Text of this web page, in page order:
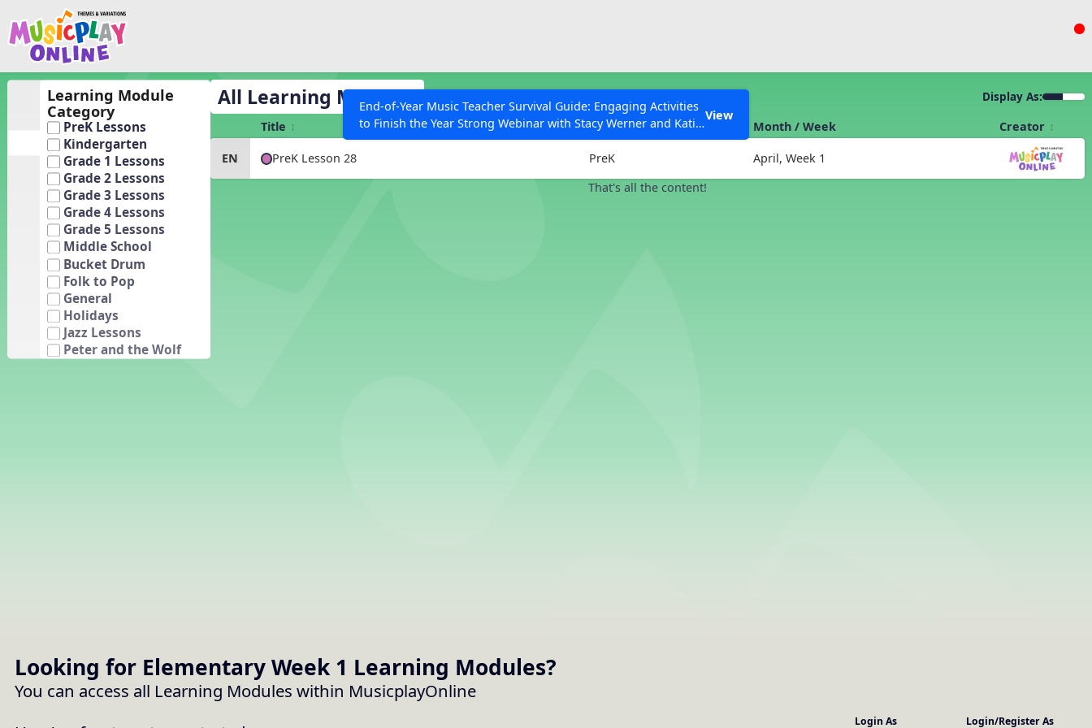
Show filters
Search MusicplayOnline All curriculum languages
SEARCH OTHER RESOURCES
End-of-Year Music Teacher Survival Guide: Engaging Activities
to Finish the Year Strong Webinar with Stacy Werner and Katie
Grace Miller
View
Looking for ElementaryWeek 1 Learning Modules?
You can access all Learning Modules within MusicplayOnline
Login As Login/Register As
Discover
Song List
Learning Modules
Learning Module
Category
PreK Lessons
Kindergarten
Grade 1 Lessons
Grade 2 Lessons
Grade 3 Lessons
Grade 4 Lessons
Grade 5 Lessons
Middle School
Bucket Drum
Folk to Pop
General
Holidays
Jazz Lessons
Peter and the Wolf
Units
Games
Listening Kits
Instruments
Rhythm Practice
Solfa Practice
Vocal Warmups
Toolbox
All Learning Modules Display As:
Title Grades Month / Week Creator
EN PreK Lesson 28 PreK
April, Week 1
That's all the content!